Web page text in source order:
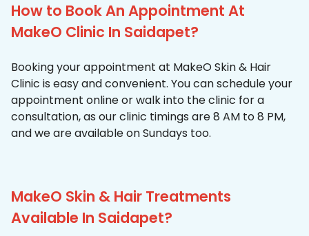
How to Book An Appointment At
MakeO Clinic In Saidapet?
Booking your appointment at MakeO Skin & Hair
Clinic is easy and convenient. You can schedule your
appointment online or walk into the clinic for a
consultation, as our clinic timings are 8 AM to 8 PM,
and we are available on Sundays too.
MakeO Skin & Hair Treatments
Available In Saidapet?